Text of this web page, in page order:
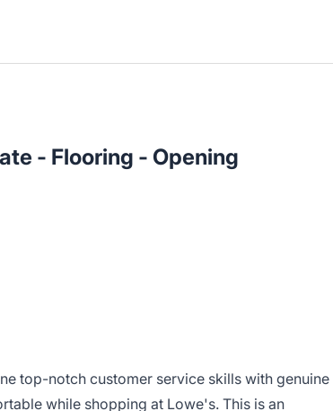
- Flooring - Opening
top-notch customer service skills with genuine
while shopping at Lowe's. This is an